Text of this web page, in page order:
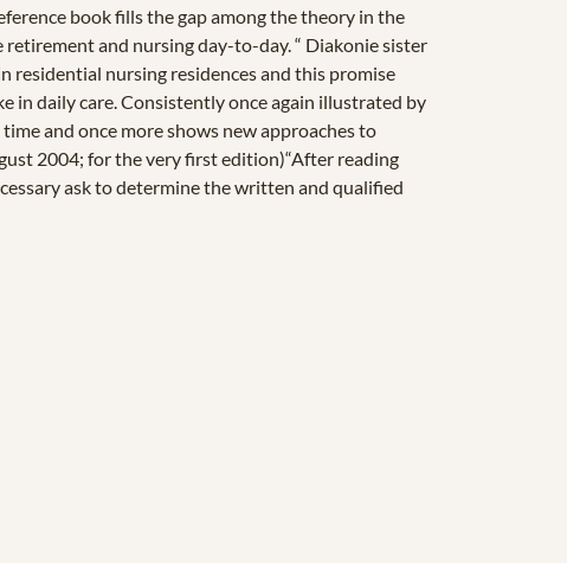
book fills the gap among the theory in the
and nursing day-to-day. “ Diakonie sister
residential nursing residences and this promise
in daily care. Consistently once again illustrated by
and once more shows new approaches to
2004; for the very first edition)“After reading
ask to determine the written and qualified